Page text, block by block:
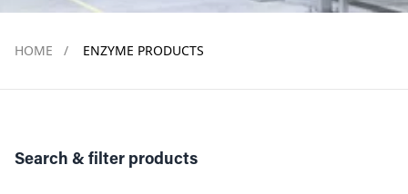
HOME / ENZYME PRODUCTS
Search & filter products